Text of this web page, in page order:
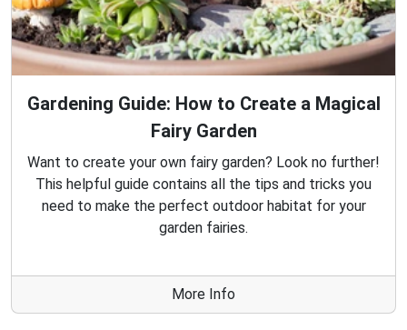
Gardening Guide: How to Create a Magical
Fairy Garden
Want to create your own fairy garden? Look no further!
This helpful guide contains all the tips and tricks you
need to make the perfect outdoor habitat for your
garden fairies.
More Info